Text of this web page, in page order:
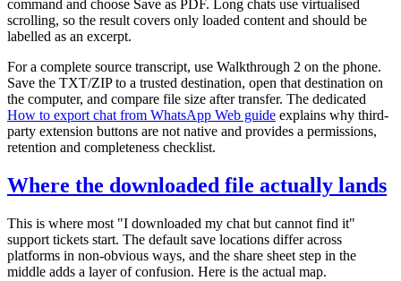
command and choose Save as PDF. Long chats use virtualised
scrolling, so the result covers only loaded content and should be
labelled as an excerpt.
For a complete source transcript, use Walkthrough 2 on the phone.
Save the TXT/ZIP to a trusted destination, open that destination on
the computer, and compare file size after transfer. The dedicated
How to export chat from WhatsApp Web guide explains why third-
party extension buttons are not native and provides a permissions,
retention and completeness checklist.
Where the downloaded file actually lands
This is where most "I downloaded my chat but cannot find it"
support tickets start. The default save locations differ across
platforms in non-obvious ways, and the share sheet step in the
middle adds a layer of confusion. Here is the actual map.